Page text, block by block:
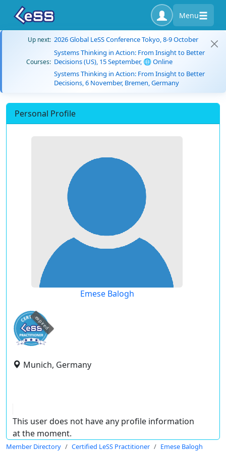
Menu
Up next: 2026 Global LeSS Conference Tokyo, 8-9 October
Courses:
Systems Thinking in Action: From Insight to Better
Decisions (US), 15 September, 🌐 Online
Systems Thinking in Action: From Insight to Better
Decisions, 6 November, Bremen, Germany
Personal Profile
Emese Balogh
expired
Munich, Germany
This user does not have any profile information
at the moment.
Member Directory Certified LeSS Practitioner Emese Balogh